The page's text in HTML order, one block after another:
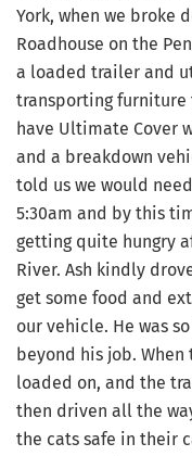
York, when we broke
Roadhouse on the
a loaded trailer and
transporting furniture
have Ultimate Cover
and a breakdown
told us we would
5:30am and by this
getting quite hungry
River. Ash kindly
get some food and
our vehicle. He was
beyond his job.
loaded on, and the
then driven all the
the cats safe in their